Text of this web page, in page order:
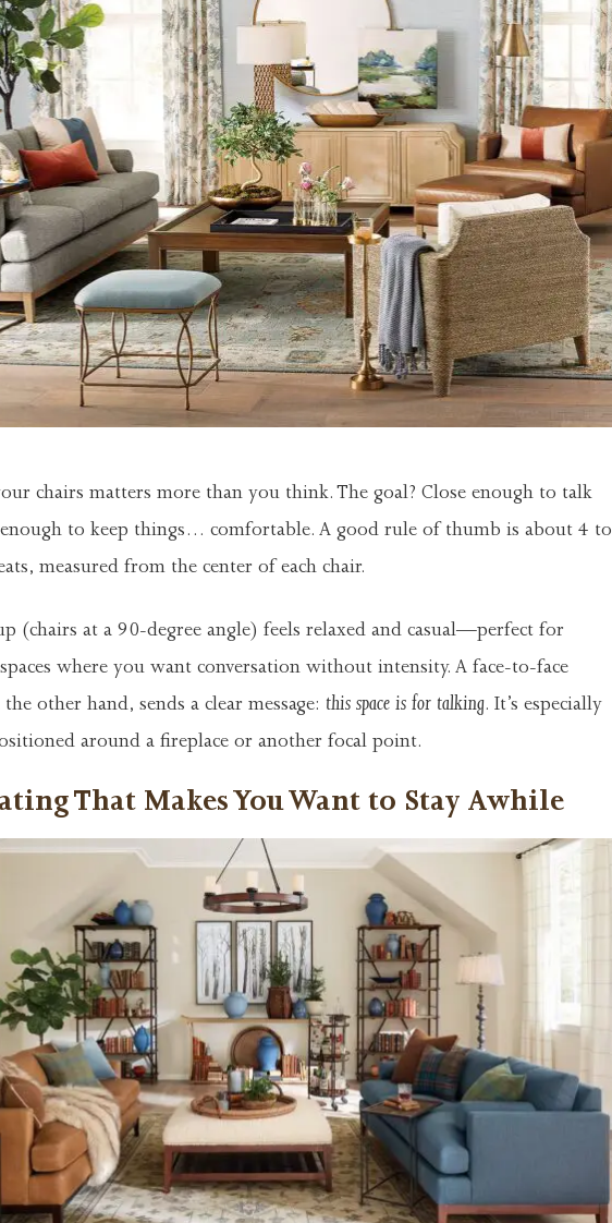
chairs matters more than you think. The goal? Close enough to talk
to keep things… comfortable. A good rule of thumb is about 4 to
measured from the center of each chair.
(chairs at a 90-degree angle) feels relaxed and casual—perfect for
where you want conversation without intensity. A face-to-face
other hand, sends a clear message: this space is for talking. It’s especially
around a fireplace or another focal point.
That Makes You Want to Stay Awhile